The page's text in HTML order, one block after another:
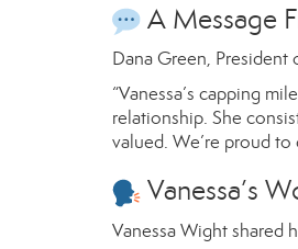
A Message
Dana Green, President
“Vanessa’s capping
relationship. She
valued. We’re proud
Vanessa’s
Vanessa Wight shared